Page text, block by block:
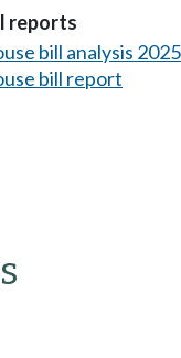
reports
bill analysis 2025
bill report